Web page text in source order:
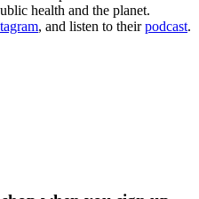
health and the planet.
, and listen to theirpodcast.